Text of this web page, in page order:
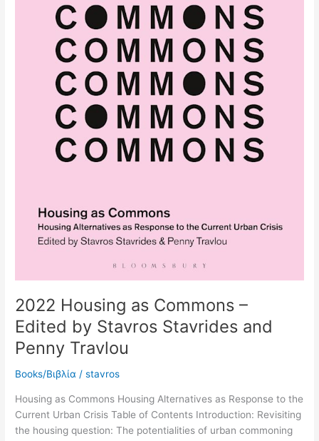
2022 Housing as Commons –
Edited by Stavros Stavrides and
Penny Travlou
Books/Βιβλία /stavros
Housing as Commons Housing Alternatives as Response to the
Current Urban Crisis Table of Contents Introduction: Revisiting
the housing question: The potentialities of urban commoning